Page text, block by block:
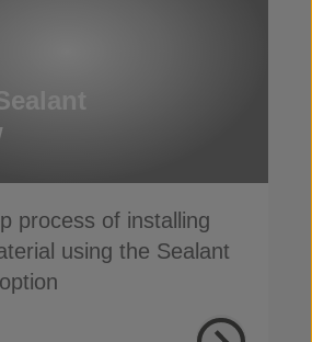
process of installing
using the Sealant